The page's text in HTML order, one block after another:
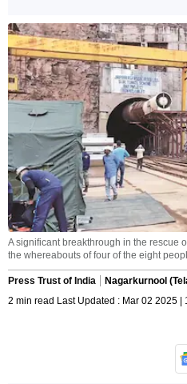
A significant breakthrough in the rescue
the whereabouts of four of the eight
Press Trust of India
Nagarkurnool
2 min read Last Updated : Mar 02 2025 |